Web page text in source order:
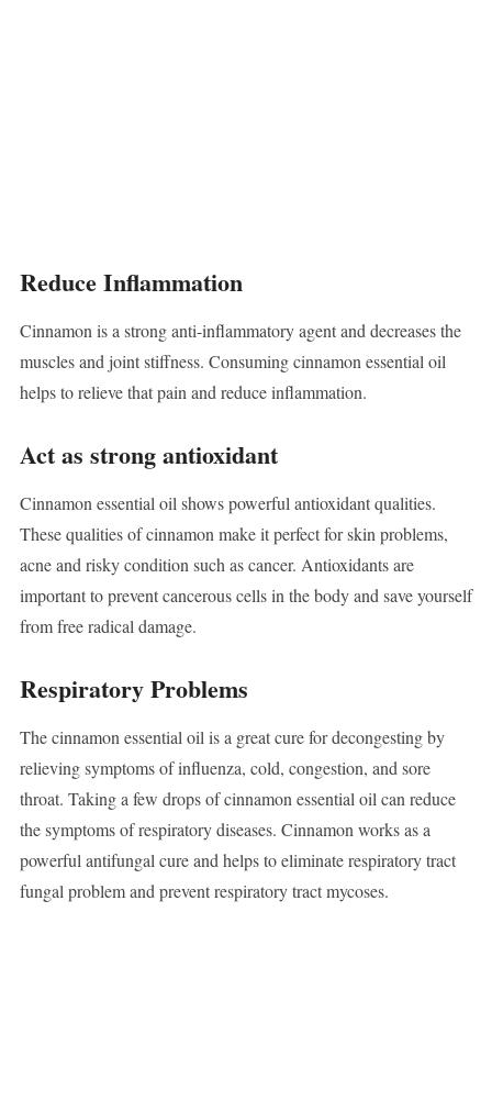
Reduce Inflammation
Cinnamon is a strong anti-inflammatory agent and decreases the
muscles and joint stiffness. Consuming cinnamon essential oil
helps to relieve that pain and reduce inflammation.
Act as strong antioxidant
Cinnamon essential oil shows powerful antioxidant qualities.
These qualities of cinnamon make it perfect for skin problems,
acne and risky condition such as cancer. Antioxidants are
important to prevent cancerous cells in the body and save yourself
from free radical damage.
Respiratory Problems
The cinnamon essential oil is a great cure for decongesting by
relieving symptoms of influenza, cold, congestion, and sore
throat. Taking a few drops of cinnamon essential oil can reduce
the symptoms of respiratory diseases. Cinnamon works as a
powerful antifungal cure and helps to eliminate respiratory tract
fungal problem and prevent respiratory tract mycoses.